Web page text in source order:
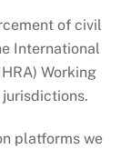
of civil
International
Working
platforms we